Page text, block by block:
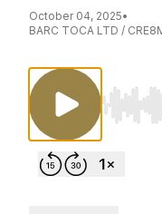
October 04, 2025•
BARC TOCA LTD /
Use